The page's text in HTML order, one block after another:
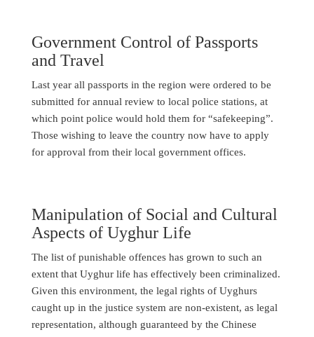
Government Control of Passports
and Travel
Last year all passports in the region were ordered to be
submitted for annual review to local police stations, at
which point police would hold them for “safekeeping”.
Those wishing to leave the country now have to apply
for approval from their local government offices.
Manipulation of Social and Cultural
Aspects of Uyghur Life
The list of punishable offences has grown to such an
extent that Uyghur life has effectively been criminalized.
Given this environment, the legal rights of Uyghurs
caught up in the justice system are non-existent, as legal
representation, although guaranteed by the Chinese